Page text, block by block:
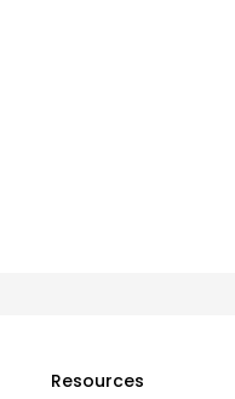
Resources